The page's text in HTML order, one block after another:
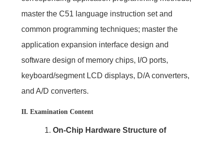
master the C51 language instruction set and
common programming techniques; master the
application expansion interface design and
software design of memory chips, I/O ports,
keyboard/segment LCD displays, D/A converters,
and A/D converters.
II. Examination Content
1. On-Chip Hardware Structure of